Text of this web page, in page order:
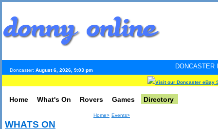
Doncaster: August 6, 2026, 9:03 pm
DONCASTER
Visit our Doncaster eBay
Home What's On Rovers Games Directory
WHATS ON
Home> Events>